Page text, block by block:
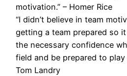
motivation.” – Homer Rice
“I didn’t believe in team
getting a team prepared so
the necessary confidence
field and be prepared to play
Tom Landry